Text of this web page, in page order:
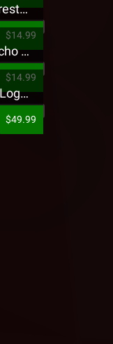
Tech N9ne - 5816 Forest Presale T-Shirt
$14.99
King Iso - Ghetto Psycho Presale T-Shirt
$14.99
Strange Music - Puff Logo Sweatpants
$49.99